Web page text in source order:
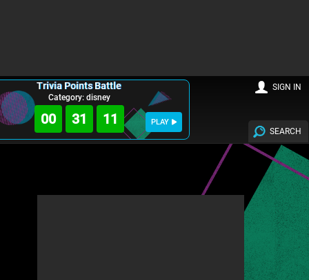
Trivia Points Battle
Category: disney
00 31 10 PLAY
SEARCH
SIGN IN